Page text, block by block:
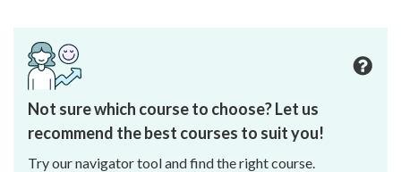
Not sure which course to choose? Let us
recommend the best courses to suit you!
Try our navigator tool and find the right course.